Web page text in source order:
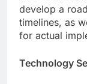
develop a
timelines, as
for actual
Technology